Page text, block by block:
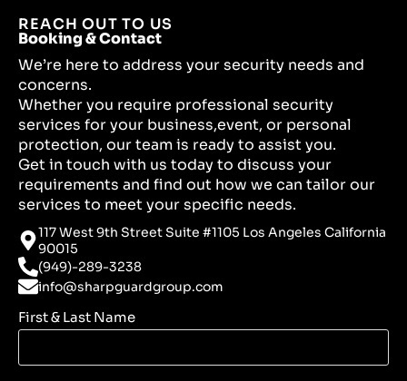
REACH OUT TO US
Booking & Contact
We’re here to address your security needs and
concerns.
Whether you require professional security
services for your business,event, or personal
protection, our team is ready to assist you.
Get in touch with us today to discuss your
requirements and find out how we can tailor our
services to meet your specific needs.
117 West 9th Street Suite #1105 Los Angeles California
90015
(949)-289-3238
info@sharpguardgroup.com
First & Last Name